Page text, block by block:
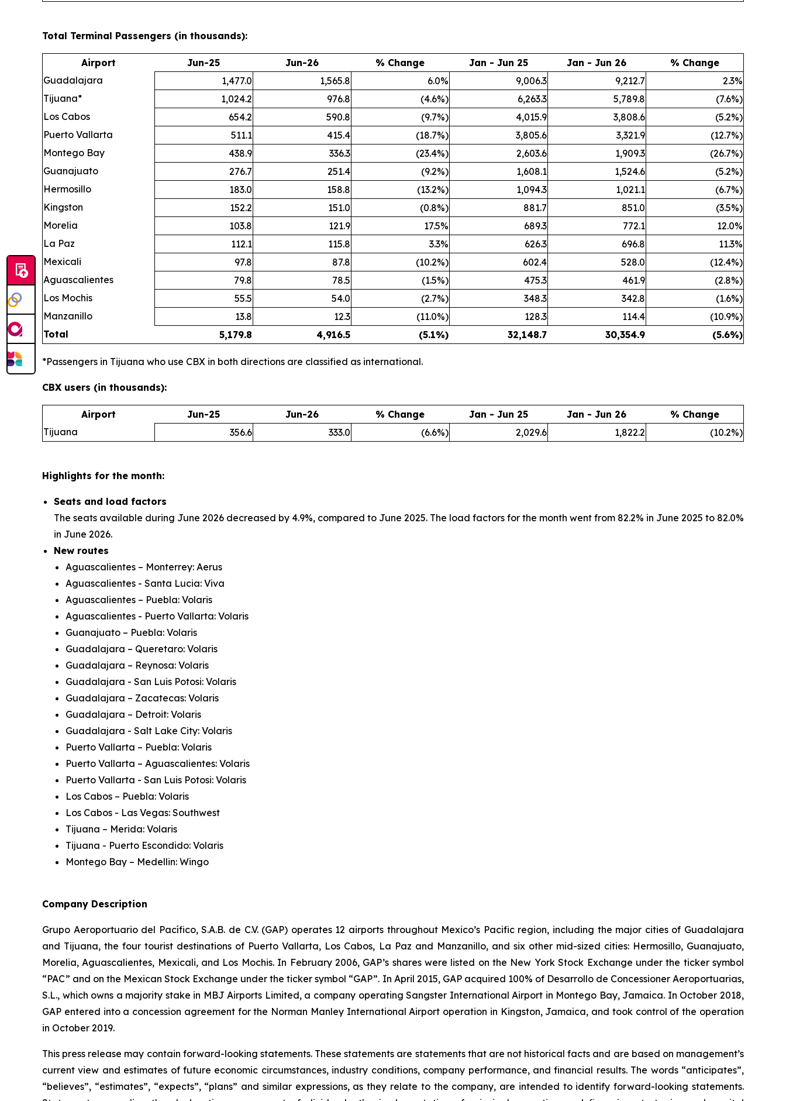
Total Terminal Passengers (in thousands):
Airport Jun-25 Jun-26 % Change Jan - Jun 25 Jan - Jun 26
% Change
Guadalajara
1,477.0 1,565.8 6.0% 9,006.3 9,212.7
2.3%
Tijuana*
1,024.2 976.8 (4.6%) 6,263.3 5,789.8
(7.6%)
Los Cabos
654.2 590.8 (9.7%) 4,015.9 3,808.6
(5.2%)
Puerto Vallarta
511.1 415.4 (18.7%) 3,805.6 3,321.9
(12.7%)
Montego Bay
438.9 336.3 (23.4%) 2,603.6 1,909.3
(26.7%)
Guanajuato
276.7 251.4 (9.2%) 1,608.1 1,524.6
(5.2%)
Hermosillo
183.0 158.8 (13.2%) 1,094.3 1,021.1
(6.7%)
Kingston
152.2 151.0 (0.8%) 881.7 851.0
(3.5%)
Morelia
103.8 121.9 17.5% 689.3 772.1
12.0%
La Paz
112.1 115.8 3.3% 626.3 696.8
11.3%
Mexicali
97.8 87.8 (10.2%) 602.4 528.0
(12.4%)
Aguascalientes
79.8 78.5 (1.5%) 475.3 461.9
(2.8%)
Los Mochis
55.5 54.0 (2.7%) 348.3 342.8
(1.6%)
Manzanillo
13.8 12.3 (11.0%) 128.3 114.4
(10.9%)
Total
5,179.8 4,916.5 (5.1%) 32,148.7 30,354.9 (5.6%)
*Passengers in Tijuana who use CBX in both directions are classified as international.
CBX users (in thousands):
Airport Jun-25 Jun-26 % Change Jan - Jun 25 Jan - Jun 26
% Change
Tijuana
356.6 333.0 (6.6%) 2,029.6 1,822.2 (10.2%)
Highlights for the month:
Seats and load factors
The seats available during June 2026 decreased by 4.9%, compared to June 2025. The load factors for the month went from 82.2% in June 2025 to 82.0%
in June 2026.
New routes
Aguascalientes – Monterrey: Aerus
Aguascalientes - Santa Lucia: Viva
Aguascalientes – Puebla: Volaris
Aguascalientes - Puerto Vallarta: Volaris
Guanajuato – Puebla: Volaris
Guadalajara – Queretaro: Volaris
Guadalajara – Reynosa: Volaris
Guadalajara - San Luis Potosi: Volaris
Guadalajara – Zacatecas: Volaris
Guadalajara – Detroit: Volaris
Guadalajara - Salt Lake City: Volaris
Puerto Vallarta – Puebla: Volaris
Puerto Vallarta – Aguascalientes: Volaris
Puerto Vallarta - San Luis Potosi: Volaris
Los Cabos – Puebla: Volaris
Los Cabos - Las Vegas: Southwest
Tijuana – Merida: Volaris
Tijuana - Puerto Escondido: Volaris
Montego Bay – Medellin: Wingo
Company Description
Grupo Aeroportuario del Pacífico, S.A.B. de C.V. (GAP) operates 12 airports throughout Mexico’s Pacific region, including the major cities of Guadalajara
and Tijuana, the four tourist destinations of Puerto Vallarta, Los Cabos, La Paz and Manzanillo, and six other mid-sized cities: Hermosillo, Guanajuato,
Morelia, Aguascalientes, Mexicali, and Los Mochis. In February 2006, GAP’s shares were listed on the New York Stock Exchange under the ticker symbol
“PAC” and on the Mexican Stock Exchange under the ticker symbol “GAP”. In April 2015, GAP acquired 100% of Desarrollo de Concessioner Aeroportuarias,
S.L., which owns a majority stake in MBJ Airports Limited, a company operating Sangster International Airport in Montego Bay, Jamaica. In October 2018,
GAP entered into a concession agreement for the Norman Manley International Airport operation in Kingston, Jamaica, and took control of the operation
in October 2019.
This press release may contain forward-looking statements. These statements are statements that are not historical facts and are based on management’s
current view and estimates of future economic circumstances, industry conditions, company performance, and financial results. The words “anticipates”,
“believes”, “estimates”, “expects”, “plans” and similar expressions, as they relate to the company, are intended to identify forward-looking statements.